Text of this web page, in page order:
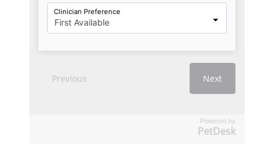
Powered by
PetDesk